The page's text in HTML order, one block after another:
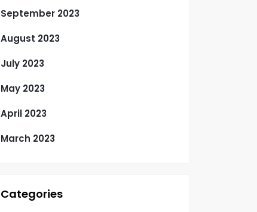
September 2023
August 2023
July 2023
May 2023
April 2023
March 2023
Categories